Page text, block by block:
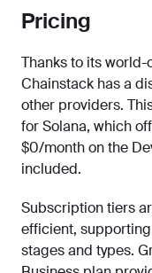
Pricing
Thanks to its
Chainstack has a
other providers.
for Solana, which
$0/month on the
included.
Subscription tiers
efficient,
stages and types.